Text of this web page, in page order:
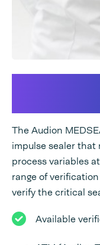
The Audion
impulse sealer that
process variables
range of
verify the critical
Available